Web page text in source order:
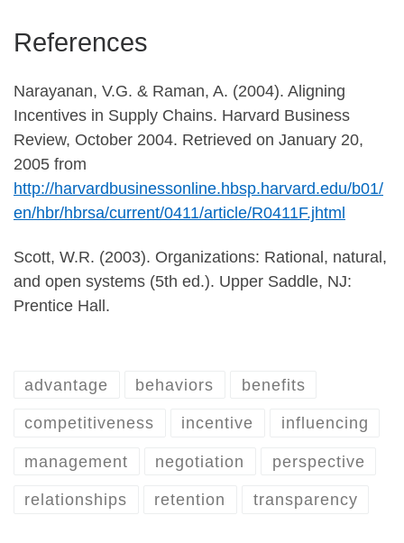
References
Narayanan, V.G. & Raman, A. (2004). Aligning
Incentives in Supply Chains. Harvard Business
Review, October 2004. Retrieved on January 20,
2005 from
http://harvardbusinessonline.hbsp.harvard.edu/b01/
en/hbr/hbrsa/current/0411/article/R0411F.jhtml
Scott, W.R. (2003). Organizations: Rational, natural,
and open systems (5th ed.). Upper Saddle, NJ:
Prentice Hall.
advantage behaviors benefits
competitiveness incentive influencing
management negotiation perspective
relationships retention transparency